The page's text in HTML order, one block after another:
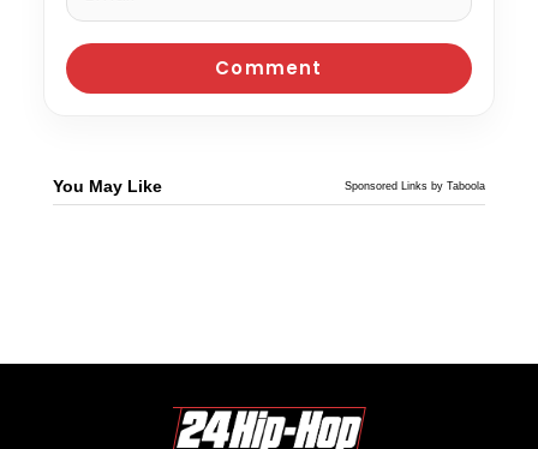
You May Like Sponsored Links by Taboola